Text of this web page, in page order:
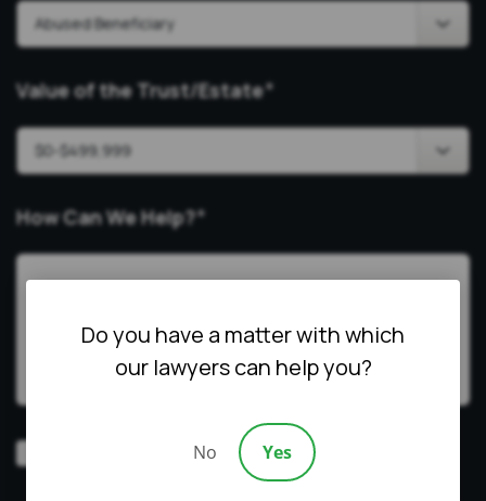
Value of the Trust/Estate*
How Can We Help?*
Video Prefer a video consultation
Do you have a matter with which
our lawyers can help you?
No Yes